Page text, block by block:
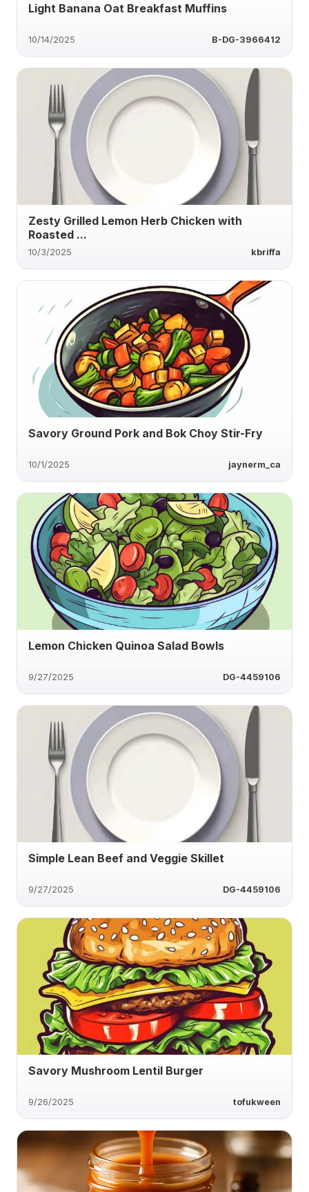
Light Banana Oat Breakfast Muffins
10/14/2025 B-DG-3966412
Zesty Grilled Lemon Herb Chicken with
Roasted ...
10/3/2025 kbriffa
Savory Ground Pork and Bok Choy Stir-Fry
10/1/2025 jaynerm_ca
Lemon Chicken Quinoa Salad Bowls
9/27/2025 DG-4459106
Simple Lean Beef and Veggie Skillet
9/27/2025 DG-4459106
Savory Mushroom Lentil Burger
9/26/2025 tofukween